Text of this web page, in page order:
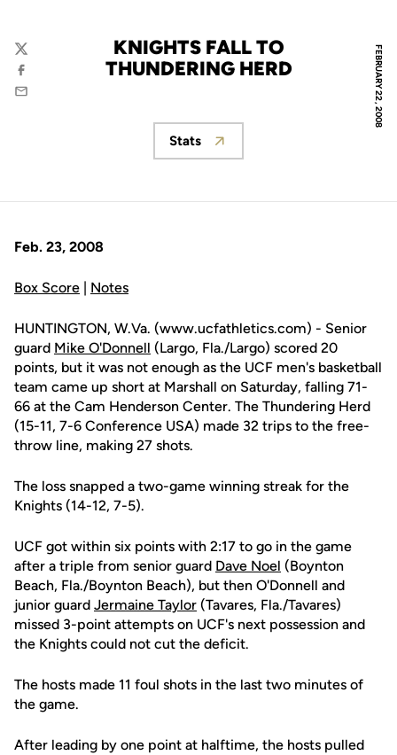
FEBRUARY 22, 2008
KNIGHTS FALL TO
THUNDERING HERD
Twitter
Facebook
Email
Opens in a new window
Stats
Feb. 23, 2008
Box Score | Notes
HUNTINGTON, W.Va. (www.ucfathletics.com) - Senior
guard Mike O'Donnell (Largo, Fla./Largo) scored 20
points, but it was not enough as the UCF men's basketball
team came up short at Marshall on Saturday, falling 71-
66 at the Cam Henderson Center. The Thundering Herd
(15-11, 7-6 Conference USA) made 32 trips to the free-
throw line, making 27 shots.
The loss snapped a two-game winning streak for the
Knights (14-12, 7-5).
UCF got within six points with 2:17 to go in the game
after a triple from senior guard Dave Noel (Boynton
Beach, Fla./Boynton Beach), but then O'Donnell and
junior guard Jermaine Taylor (Tavares, Fla./Tavares)
missed 3-point attempts on UCF's next possession and
the Knights could not cut the deficit.
The hosts made 11 foul shots in the last two minutes of
the game.
After leading by one point at halftime, the hosts pulled